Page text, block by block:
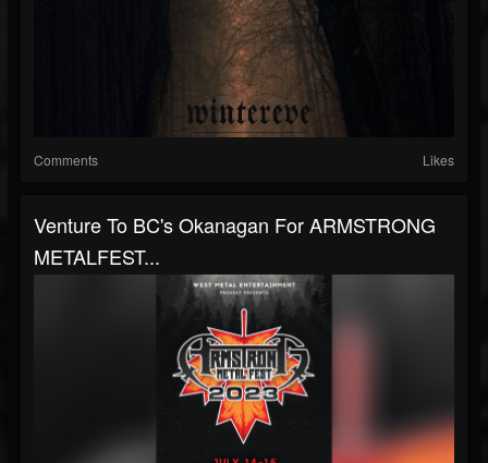
Comments Likes
Venture To BC's Okanagan For ARMSTRONG
METALFEST...